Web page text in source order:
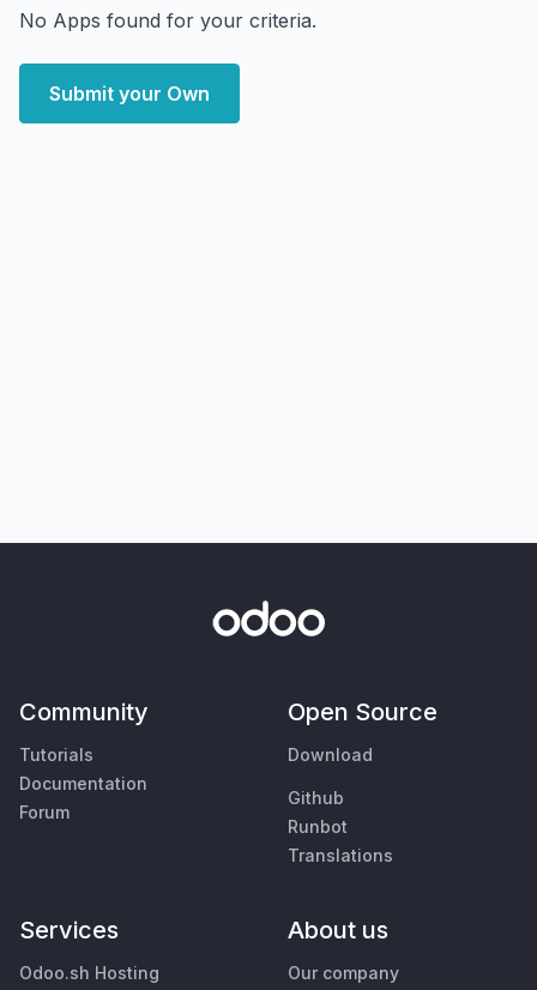
No Apps found for your criteria.
Submit your Own
Community
Tutorials
Documentation
Forum
Open Source
Download
Github
Runbot
Translations
Services
Odoo.sh Hosting
About us
Our company